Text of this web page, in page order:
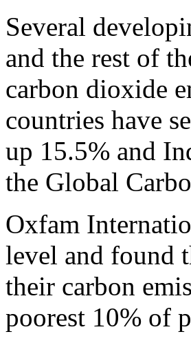
Several
and the rest of
carbon dioxide
countries have
up 15.5% and
the Global
Oxfam
level and found
their carbon
poorest 10% of